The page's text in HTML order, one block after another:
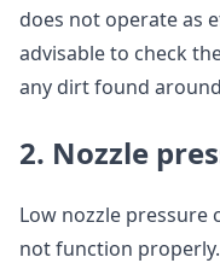
does not operate as
advisable to check
any dirt found
2. Nozzle
Low nozzle pressure
not function